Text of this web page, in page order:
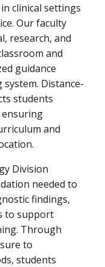
clinical settings
Our faculty
research, and
and
guidance
Distance-
students
ensuring
and
Division
needed to
findings,
to support
Through
to
students